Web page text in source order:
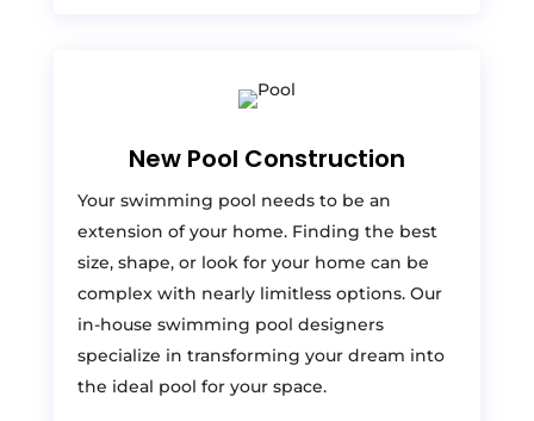
New Pool Construction
Your swimming pool needs to be an
extension of your home. Finding the best
size, shape, or look for your home can be
complex with nearly limitless options. Our
in-house swimming pool designers
specialize in transforming your dream into
the ideal pool for your space.